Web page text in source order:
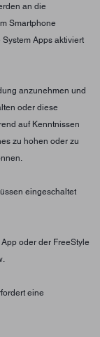
an die
Smartphone
Apps aktiviert
anzunehmen und
oder diese
auf Kenntnissen
zu hohen oder zu
eingeschaltet
oder der FreeStyle
eine